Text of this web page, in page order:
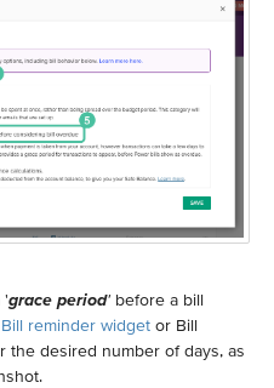
'grace period' before a bill
Bill reminder widget or Bill
the desired number of days, as